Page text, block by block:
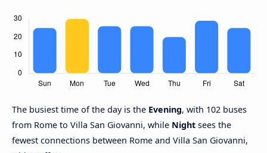
The busiest time of the day is the Evening, with 102 buses
from Rome to Villa San Giovanni, while Night sees the
fewest connections between Rome and Villa San Giovanni,